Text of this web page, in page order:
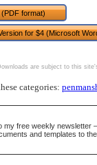
format)
for $4 (Microsoft
are subject to this
categories:
my free weekly newsletter
and templates to the